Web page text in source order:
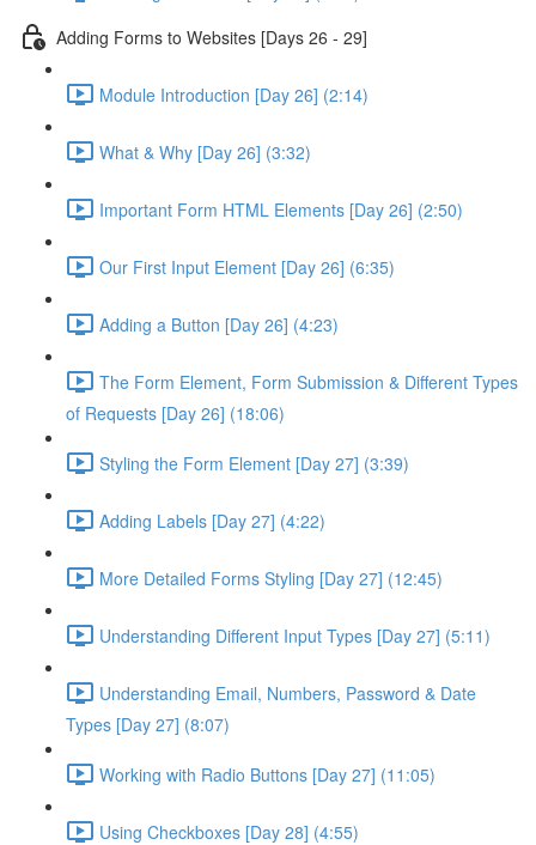
Adding Forms to Websites [Days 26 - 29]
Module Introduction [Day 26] (2:14)
What & Why [Day 26] (3:32)
Important Form HTML Elements [Day 26] (2:50)
Our First Input Element [Day 26] (6:35)
Adding a Button [Day 26] (4:23)
The Form Element, Form Submission & Different Types
of Requests [Day 26] (18:06)
Styling the Form Element [Day 27] (3:39)
Adding Labels [Day 27] (4:22)
More Detailed Forms Styling [Day 27] (12:45)
Understanding Different Input Types [Day 27] (5:11)
Understanding Email, Numbers, Password & Date
Types [Day 27] (8:07)
Working with Radio Buttons [Day 27] (11:05)
Using Checkboxes [Day 28] (4:55)